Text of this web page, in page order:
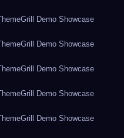
Demo Showcase
Demo Showcase
Demo Showcase
Demo Showcase
Demo Showcase